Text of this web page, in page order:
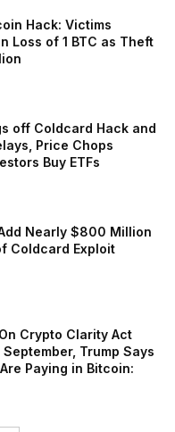
Hack: Victims
Loss of 1 BTC as Theft
off Coldcard Hack and
Price Chops
Buy ETFs
Nearly $800 Million
Coldcard Exploit
Crypto Clarity Act
Trump Says
Paying in Bitcoin: